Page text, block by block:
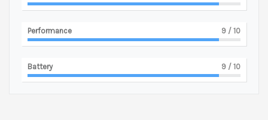
Performance 9 / 10
Battery 9 / 10